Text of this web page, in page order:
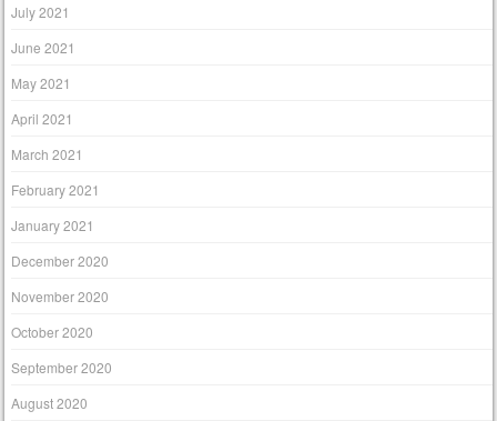
July 2021
June 2021
May 2021
April 2021
March 2021
February 2021
January 2021
December 2020
November 2020
October 2020
September 2020
August 2020